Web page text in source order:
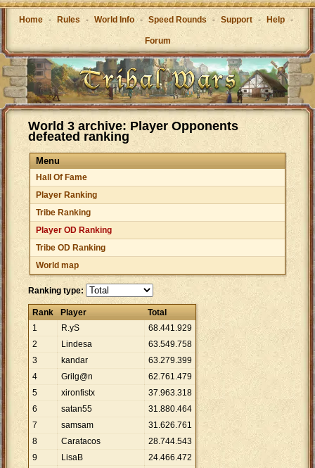
Home - Rules - World Info - Speed Rounds - Support - Help -
Forum
World 3 archive: Player Opponents
defeated ranking
Menu
Hall Of Fame
Player Ranking
Tribe Ranking
Player OD Ranking
Tribe OD Ranking
World map
Ranking type:
Rank Player
Total
1
R.yS 68.441.929
2
Lindesa 63.549.758
3
kandar 63.279.399
4
Grilg@n 62.761.479
5
xironfistx 37.963.318
6
satan55 31.880.464
7
samsam 31.626.761
8
Caratacos 28.744.543
9
LisaB 24.466.472